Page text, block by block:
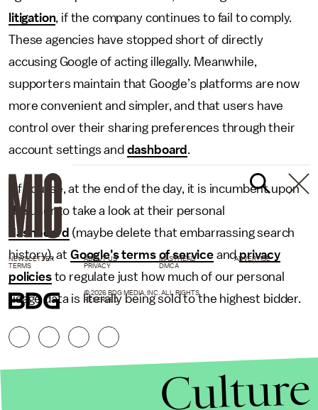
litigation, if the company continues to fail to comply.
These agencies have stopped short of directly
accusing Google of acting illegally. Meanwhile,
supporters maintain that Google’s platforms are now
more convenient and simpler, and that users have
control over their sharing preferences through their
account settings and dashboard .
Of course, at the end of the day, it is incumbent upon
the user to take a look at their personal
dashboard (maybe delete that embarrassing search
history), at Google’s terms of serviceandprivacy
policiesto regulate just how much of our personal
usage data is literally being sold to the highest bidder.
NEWSLETTER ABOUT US MASTHEAD
ADVERTISE
TERMS
PRIVACY DMCA
© 2026 BDG MEDIA, INC. ALL RIGHTS
RESERVED.
Culture